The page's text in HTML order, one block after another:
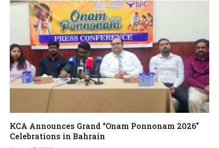
KCA Announces Grand “Onam Ponnonam 2026”
Celebrations in Bahrain